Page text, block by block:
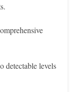
detectable levels